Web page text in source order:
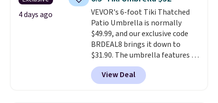
weather resistant. Similar sets
are selling elsewhere for
$300-$350.This price also beats
last year's best price by almost
$20!Shipping is free.
4 days ago
VEVOR's 6-foot Tiki Thatched
Patio Umbrella is normally
$49.99, and our exclusive code
BRDEAL8 brings it down to
$31.90. The umbrella features a
tilt function that adjusts 30
degrees in either direction, so
shoppers can chase the shade
View Deal